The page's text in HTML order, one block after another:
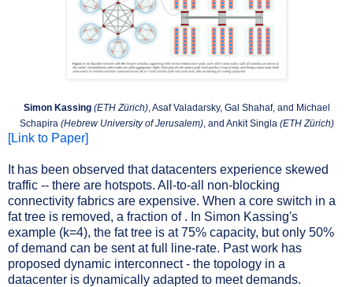
Simon Kassing (ETH Zürich), Asaf Valadarsky, Gal Shahaf, and Michael
Schapira (Hebrew University of Jerusalem), and Ankit Singla (ETH Zürich)
[Link to Paper]
It has been observed that datacenters experience skewed
traffic -- there are hotspots. All-to-all non-blocking
connectivity fabrics are expensive. When a core switch in a
fat tree is removed, a fraction of . In Simon Kassing's
example (k=4), the fat tree is at 75% capacity, but only 50%
of demand can be sent at full line-rate. Past work has
proposed dynamic interconnect - the topology in a
datacenter is dynamically adapted to meet demands.